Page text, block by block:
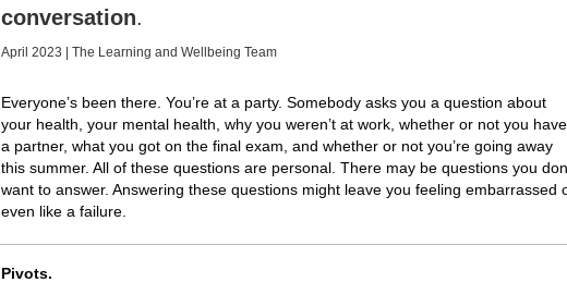
conversation.
April 2023 | The Learning and Wellbeing Team
Everyone’s been there. You’re at a party. Somebody asks you a question about
your health, your mental health, why you weren’t at work, whether or not you have
a partner, what you got on the final exam, and whether or not you’re going away
this summer. All of these questions are personal. There may be questions you
want to answer. Answering these questions might leave you feeling embarrassed
even like a failure.
Pivots.